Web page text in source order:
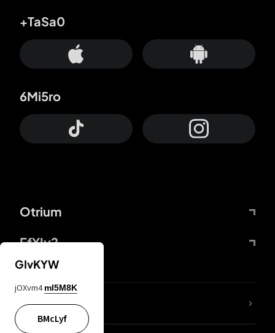
Otrium
FfYIy2
+TaSa0
6Mi5ro
lYGfRP
GIvKYW
jOXvm4 mI5M8K
BMcLyf